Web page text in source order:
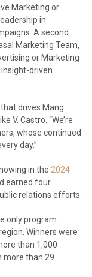
Marketing or
in
A second
Marketing Team,
or Marketing
driven
drives Mang
V. Castro. “We’re
whose continued
day.”
in the 2024
earned four
relations efforts.
only program
Winners were
than 1,000
more than 29